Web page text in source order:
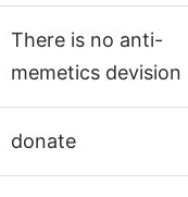
There is no anti-
memetics devision
donate